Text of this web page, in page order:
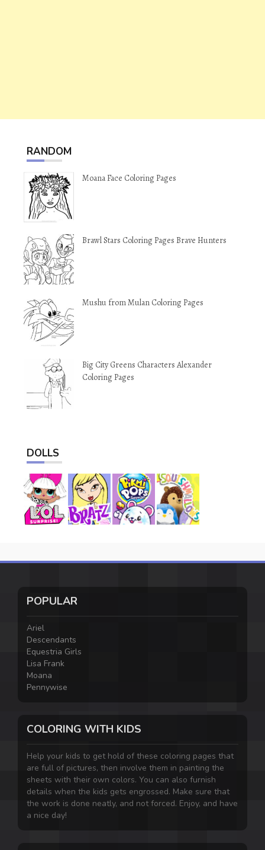
RANDOM
Moana Face Coloring Pages
Brawl Stars Coloring Pages Brave Hunters
Mushu from Mulan Coloring Pages
Big City Greens Characters Alexander
Coloring Pages
DOLLS
POPULAR
Ariel
Descendants
Equestria Girls
Lisa Frank
Moana
Pennywise
COLORING WITH KIDS
Help your kids to get hold of these coloring pages that
are full of pictures, then involve them in painting the
sheets with their own colors. You can also furnish
details when the kids gets engrossed. Make sure that
the work is done neatly, and not forced. Enjoy, and have
a nice day!